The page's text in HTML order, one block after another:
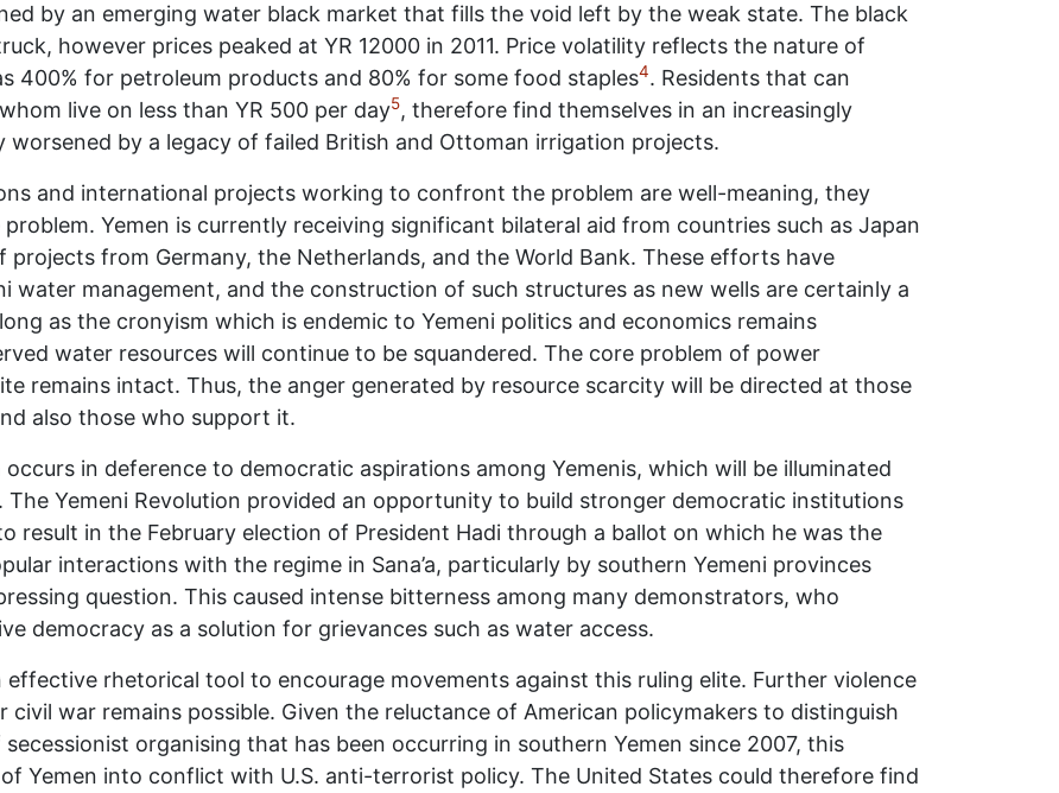
by an emerging water black market that fills the void left by the weak state. The black
however prices peaked at YR 12000 in 2011. Price volatility reflects the nature of
400% for petroleum products and 80% for some food staples4. Residents that can
live on less than YR 500 per day5, therefore find themselves in an increasingly
by a legacy of failed British and Ottoman irrigation projects.
and international projects working to confront the problem are well-meaning, they
Yemen is currently receiving significant bilateral aid from countries such as Japan
projects from Germany, the Netherlands, and the World Bank. These efforts have
water management, and the construction of such structures as new wells are certainly a
as the cronyism which is endemic to Yemeni politics and economics remains
water resources will continue to be squandered. The core problem of power
remains intact. Thus, the anger generated by resource scarcity will be directed at those
also those who support it.
in deference to democratic aspirations among Yemenis, which will be illuminated
Yemeni Revolution provided an opportunity to build stronger democratic institutions
result in the February election of President Hadi through a ballot on which he was the
interactions with the regime in Sana’a, particularly by southern Yemeni provinces
question. This caused intense bitterness among many demonstrators, who
democracy as a solution for grievances such as water access.
rhetorical tool to encourage movements against this ruling elite. Further violence
civil war remains possible. Given the reluctance of American policymakers to distinguish
organising that has been occurring in southern Yemen since 2007, this
Yemen into conflict with U.S. anti-terrorist policy. The United States could therefore find